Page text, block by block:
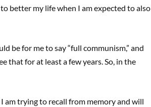
better my life when I am expected to also
be for me to say “full communism,” and
that for at least a few years. So, in the
am trying to recall from memory and will